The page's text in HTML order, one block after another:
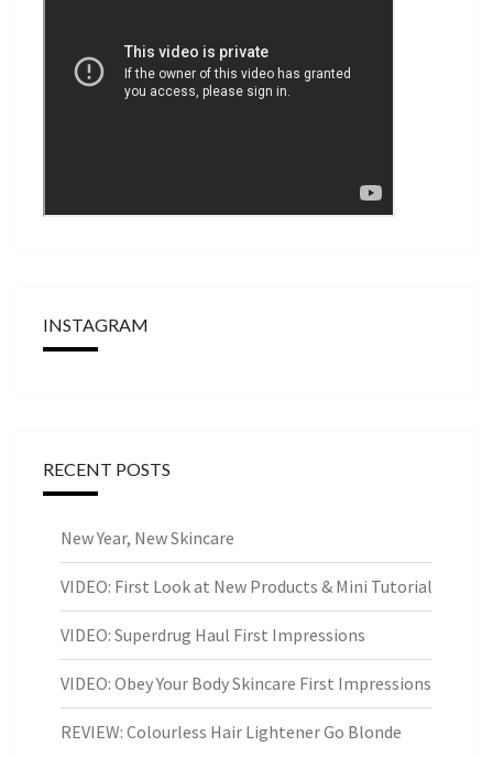
INSTAGRAM
RECENT POSTS
New Year, New Skincare
VIDEO: First Look at New Products & Mini Tutorial
VIDEO: Superdrug Haul First Impressions
VIDEO: Obey Your Body Skincare First Impressions
REVIEW: Colourless Hair Lightener Go Blonde